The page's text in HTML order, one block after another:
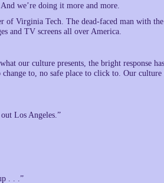
we’re doing it more and more.
of Virginia Tech. The dead-faced man with
and TV screens all over America.
our culture presents, the bright response
to, no safe place to click to. Our
Los Angeles.”
. . .”